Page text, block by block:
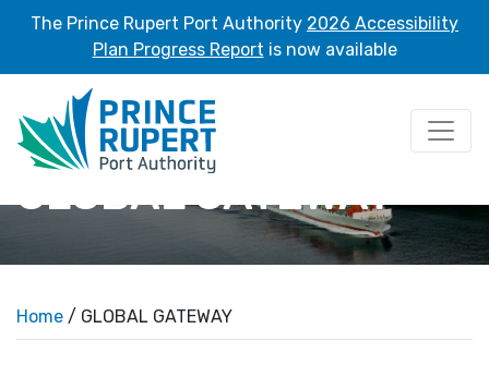
The Prince Rupert Port Authority 2026 Accessibility
Plan Progress Report is now available
GLOBAL GATEWAY
Home / GLOBAL GATEWAY